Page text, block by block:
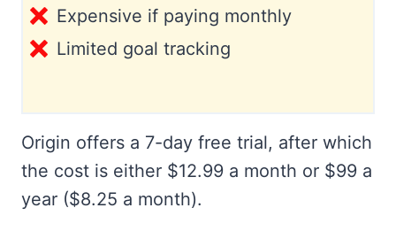
Expensive if paying monthly
Limited goal tracking
Origin offers a 7-day free trial, after which
the cost is either $12.99 a month or $99 a
year ($8.25 a month).